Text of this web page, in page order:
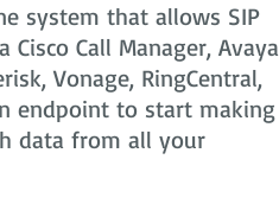
system that allows SIP
Call Manager, Avaya
Vonage, RingCentral,
endpoint to start making
data from all your